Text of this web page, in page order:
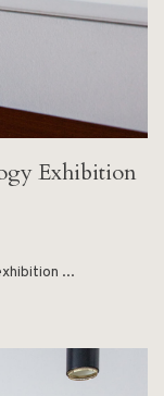
Exhibition
...